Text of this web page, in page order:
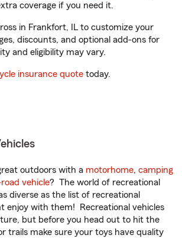
coverage if you need it.
in Frankfort, IL to customize your
discounts, and optional add-ons for
and eligibility may vary.
insurance quote today.
outdoors with a motorhome, camping
vehicle? The world of recreational
diverse as the list of recreational
enjoy with them! Recreational vehicles
but before you head out to hit the
trails make sure your toys have quality